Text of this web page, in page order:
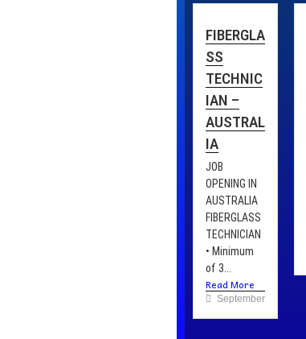
FIBERGLA
SS
TECHNIC
IAN –
AUSTRAL
IA
JOB
OPENING IN
AUSTRALIA
FIBERGLASS
TECHNICIAN
• Minimum
of 3...
Read More
September 2, 2025